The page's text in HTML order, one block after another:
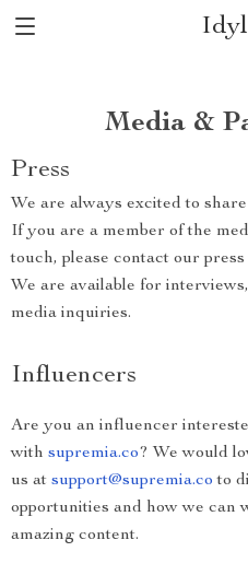
Media &
Press
We are always excited to
If you are a member of the
touch, please contact our
We are available for
media inquiries.
Influencers
Are you an influencer
with supremia.co? We would
us at support@supremia.co to
opportunities and how we can
amazing content.